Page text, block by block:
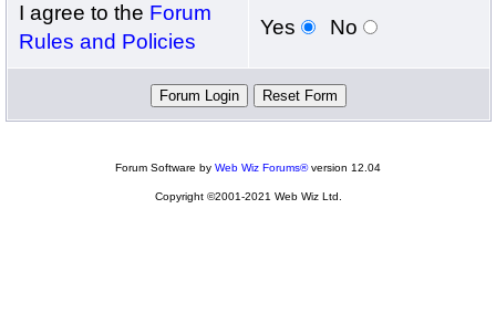
I agree to the Forum
Rules and Policies
Yes No
Forum Software by Web Wiz Forums®version 12.04
Copyright ©2001-2021 Web Wiz Ltd.